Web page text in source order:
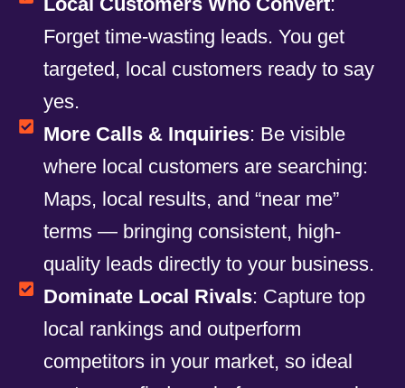
Forget time-wasting leads. You get
targeted, local customers ready to say
yes.
More Calls & Inquiries: Be visible
where local customers are searching:
Maps, local results, and “near me”
terms — bringing consistent, high-
quality leads directly to your business.
Dominate Local Rivals: Capture top
local rankings and outperform
competitors in your market, so ideal